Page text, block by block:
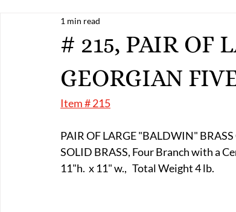
AN-Lighting AN-Mirrors
AN-Sterling & Plate Pewter AN-Reproduction
FA-18th & 19th Century FA-20th & 21st Century
# 215, PAIR OF
GEORGIAN
1 min read
Item # 215
PAIR OF LARGE "BALDWIN"
SOLID BRASS, Four Branch with a
11"h.  x 11" w.,   Total Weight 4 lb.